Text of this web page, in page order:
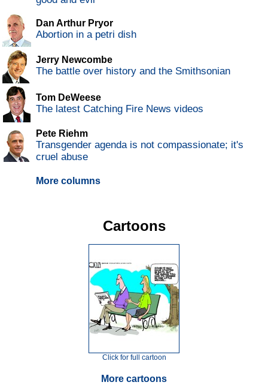
Dan Arthur Pryor
Abortion in a petri dish
Jerry Newcombe
The battle over history and the Smithsonian
Tom DeWeese
The latest Catching Fire News videos
Pete Riehm
Transgender agenda is not compassionate; it's
cruel abuse
More columns
Cartoons
Click for full cartoon
More cartoons